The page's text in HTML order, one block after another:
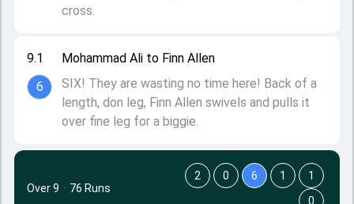
9.1
6
Mohammad Ali to Finn Allen
SIX! They are wasting no time here! Back of a
length, don leg, Finn Allen swivels and pulls it
over fine leg for a biggie.
cross.
Over 9 · 76 Runs
2 0 6 1
1
0